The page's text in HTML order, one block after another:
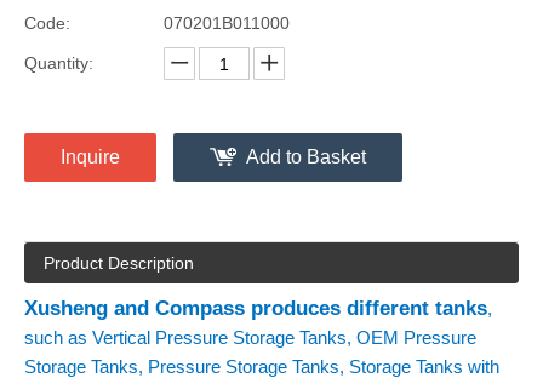
Code:
070201B011000
Quantity:
Inquire Add to Basket
Product Description
Xusheng and Compass produces different tanks,
such as Vertical Pressure Storage Tanks, OEM Pressure
Storage Tanks, Pressure Storage Tanks, Storage Tanks with